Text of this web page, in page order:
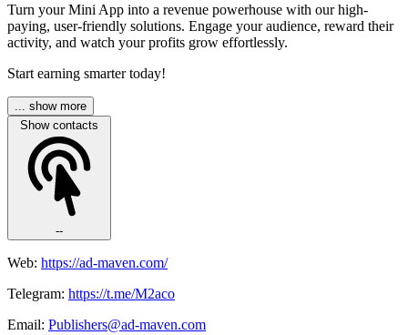
Turn your Mini App into a revenue powerhouse with our high-
paying, user-friendly solutions. Engage your audience, reward their
activity, and watch your profits grow effortlessly.
Start earning smarter today!
... show more
Show contacts
--
Web: https://ad-maven.com/
Telegram: https://t.me/M2aco
Email: Publishers@ad-maven.com